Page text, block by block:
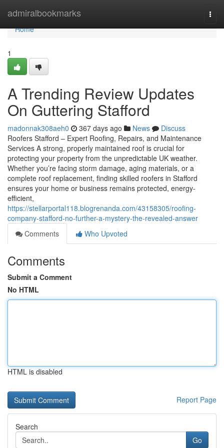
admiralbookmarks
Home
Home
1
A Trending Review Updates
On Guttering Stafford
madonnak308aeh0 367 days ago News
Discuss
Roofers Stafford – Expert Roofing, Repairs, and Maintenance
Services A strong, properly maintained roof is crucial for
protecting your property from the unpredictable UK weather.
Whether you’re facing storm damage, aging materials, or a
complete roof replacement, finding skilled roofers in Stafford
ensures your home or business remains protected, energy-
efficient,
https://stellarportal118.blogrenanda.com/43158305/roofing-
company-stafford-no-further-a-mystery-the-revealed-answer
Comments
Who Upvoted
Comments
Submit a Comment
No HTML
HTML is disabled
Report Page
Search
Go